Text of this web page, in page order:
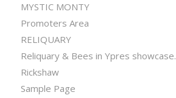
MYSTIC MONTY
Promoters Area
RELIQUARY
Reliquary & Bees in Ypres showcase.
Rickshaw
Sample Page